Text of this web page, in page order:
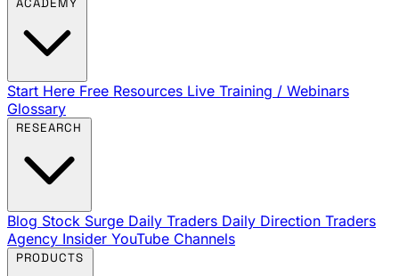
Start Here Free Resources Live Training / Webinars
Glossary
Blog Stock Surge Daily Traders Daily Direction Traders
Agency Insider YouTube Channels